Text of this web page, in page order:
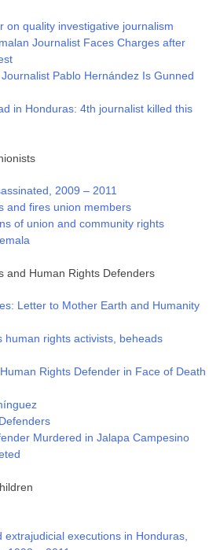
on quality investigative journalism
Journalist Faces Charges after
Pablo Hernández Is Gunned
in Honduras: 4th journalist killed this
2009 – 2011
and fires union members
of union and community rights
and Human Rights Defenders
Letter to Mother Earth and Humanity
human rights activists, beheads
Rights Defender in Face of Death
Murdered in Jalapa Campesino
extrajudicial executions in Honduras,